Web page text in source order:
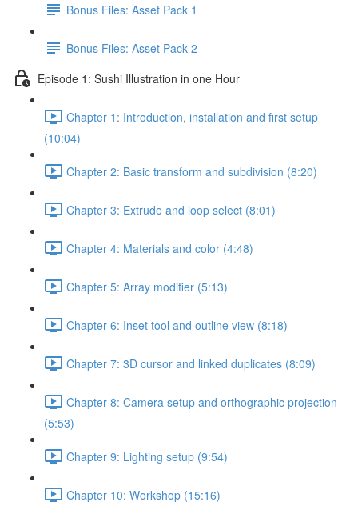
Bonus Files: Asset Pack 1
Bonus Files: Asset Pack 2
Episode 1: Sushi Illustration in one Hour
Chapter 1: Introduction, installation and first setup
(10:04)
Chapter 2: Basic transform and subdivision (8:20)
Chapter 3: Extrude and loop select (8:01)
Chapter 4: Materials and color (4:48)
Chapter 5: Array modifier (5:13)
Chapter 6: Inset tool and outline view (8:18)
Chapter 7: 3D cursor and linked duplicates (8:09)
Chapter 8: Camera setup and orthographic projection
(5:53)
Chapter 9: Lighting setup (9:54)
Chapter 10: Workshop (15:16)